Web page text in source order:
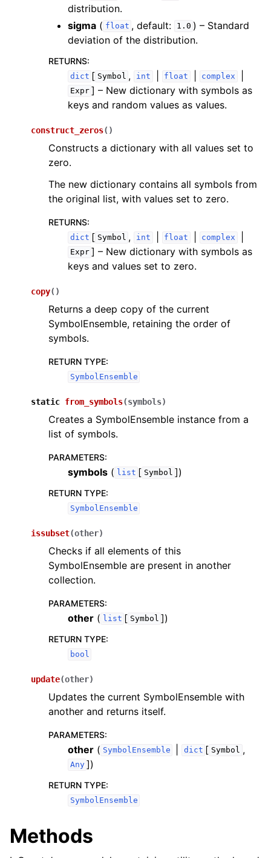
distribution.
sigma ( float , default: 1.0 ) – Standard
deviation of the distribution.
RETURNS:
dict [ Symbol , int float complex
Expr ] – New dictionary with symbols as
keys and random values as values.
construct_zeros( )
Constructs a dictionary with all values set to
zero.
The new dictionary contains all symbols from
the original list, with values set to zero.
RETURNS:
dict [ Symbol , int float complex
Expr ] – New dictionary with symbols as
keys and values set to zero.
copy( )
Returns a deep copy of the current
SymbolEnsemble, retaining the order of
symbols.
RETURN TYPE:
SymbolEnsemble
static from_symbols(symbols)
Creates a SymbolEnsemble instance from a
list of symbols.
PARAMETERS:
symbols ( list [ Symbol ])
RETURN TYPE:
SymbolEnsemble
issubset(other)
Checks if all elements of this
SymbolEnsemble are present in another
collection.
PARAMETERS:
other ( list [ Symbol ])
RETURN TYPE:
bool
update(other)
Updates the current SymbolEnsemble with
another and returns itself.
PARAMETERS:
other ( SymbolEnsemble dict [ Symbol ,
Any ])
RETURN TYPE:
SymbolEnsemble
Methods